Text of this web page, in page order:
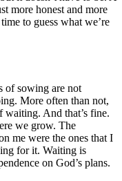
more honest and more
to guess what we’re
of sowing are not
More often than not,
waiting. And that’s fine.
we grow. The
me were the ones that I
for it. Waiting is
on God’s plans.